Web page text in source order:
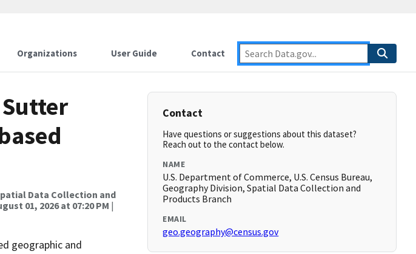
Organizations User Guide Contact
Data Collection and
01, 2026 at 07:20 PM |
geographic and
Contact
Have questions or suggestions about this dataset?
Reach out to the contact below.
NAME
U.S. Department of Commerce, U.S. Census Bureau,
Geography Division, Spatial Data Collection and
Products Branch
EMAIL
geo.geography@census.gov